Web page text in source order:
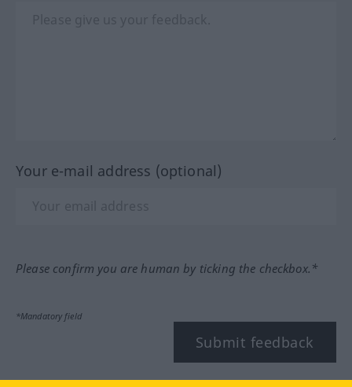
Your e-mail address (optional)
Please confirm you are human by ticking the checkbox.*
*Mandatory field
Submit feedback